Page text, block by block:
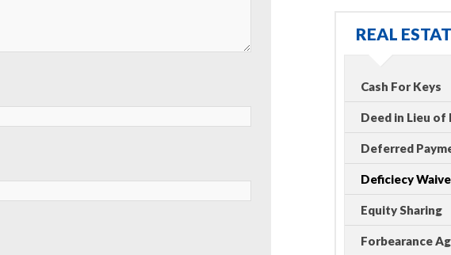
REAL
Cash For Keys
Deed in Lieu
Deferred
Deficiecy
Equity Sharing
Forbearance